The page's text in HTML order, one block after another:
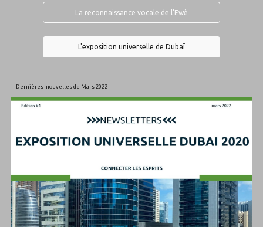
La reconnaissance vocale de l'Ewè
L'exposition universelle de Dubaï
Dernières nouvelles de Mars 2022